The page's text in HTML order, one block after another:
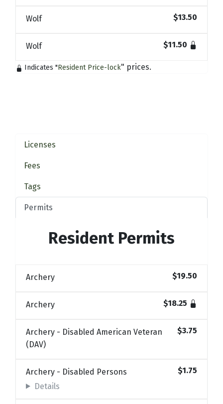
Wolf $13.50
Wolf $11.50
Indicates "Resident Price-lock" prices.
Licenses
Fees
Tags
Permits
Resident Permits
Archery $19.50
Archery $18.25
Archery - Disabled American Veteran
(DAV)
$3.75
Archery - Disabled Persons
$1.75
Details